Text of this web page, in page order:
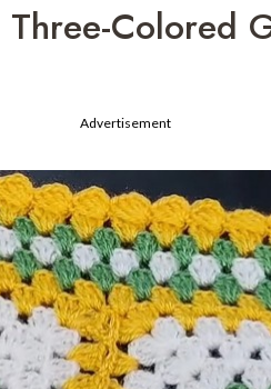
Colored
Advertisement